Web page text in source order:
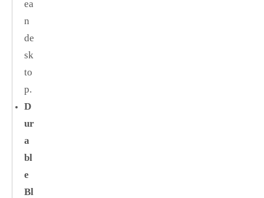
ea
n
de
sk
to
p.
D
ur
a
bl
e
Bl